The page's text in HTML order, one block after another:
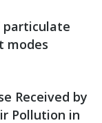
particulate
modes
Received by
Pollution in